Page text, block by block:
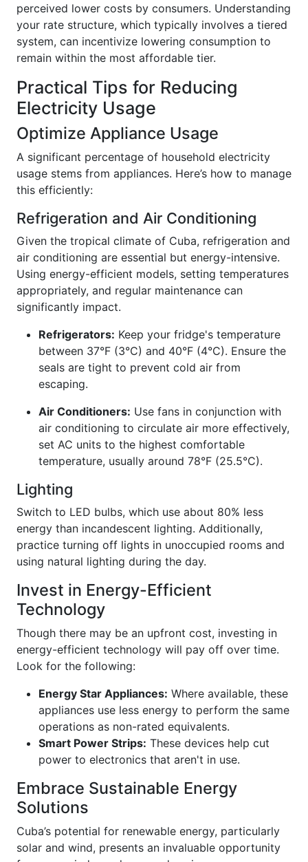
perceived lower costs by consumers. Understanding
your rate structure, which typically involves a tiered
system, can incentivize lowering consumption to
remain within the most affordable tier.
Practical Tips for Reducing
Electricity Usage
Optimize Appliance Usage
A significant percentage of household electricity
usage stems from appliances. Here’s how to manage
this efficiently:
Refrigeration and Air Conditioning
Given the tropical climate of Cuba, refrigeration and
air conditioning are essential but energy-intensive.
Using energy-efficient models, setting temperatures
appropriately, and regular maintenance can
significantly impact.
Refrigerators: Keep your fridge's temperature
between 37°F (3°C) and 40°F (4°C). Ensure the
seals are tight to prevent cold air from
escaping.
Air Conditioners: Use fans in conjunction with
air conditioning to circulate air more effectively,
set AC units to the highest comfortable
temperature, usually around 78°F (25.5°C).
Lighting
Switch to LED bulbs, which use about 80% less
energy than incandescent lighting. Additionally,
practice turning off lights in unoccupied rooms and
using natural lighting during the day.
Invest in Energy-Efficient
Technology
Though there may be an upfront cost, investing in
energy-efficient technology will pay off over time.
Look for the following:
Energy Star Appliances: Where available, these
appliances use less energy to perform the same
operations as non-rated equivalents.
Smart Power Strips: These devices help cut
power to electronics that aren't in use.
Embrace Sustainable Energy
Solutions
Cuba’s potential for renewable energy, particularly
solar and wind, presents an invaluable opportunity